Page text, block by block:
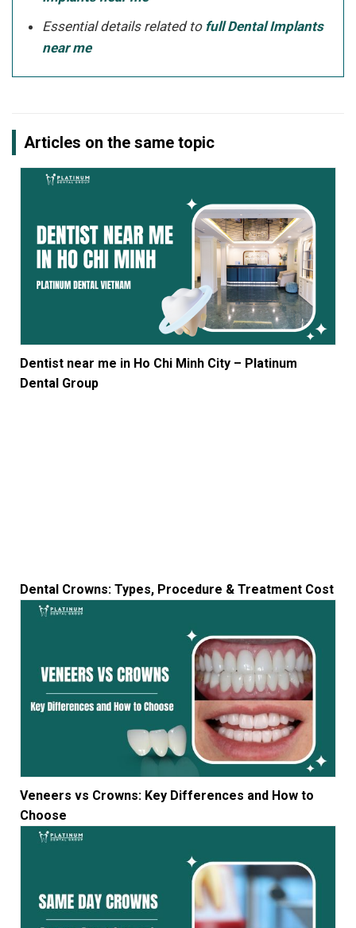
Essential details related to full Dental Implants
near me
Articles on the same topic
Dentist near me in Ho Chi Minh City – Platinum
Dental Group
Dental Crowns: Types, Procedure & Treatment Cost
Veneers vs Crowns: Key Differences and How to
Choose